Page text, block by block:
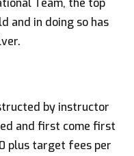
Team, the top
and in doing so has
by instructor
and first come first
plus target fees per